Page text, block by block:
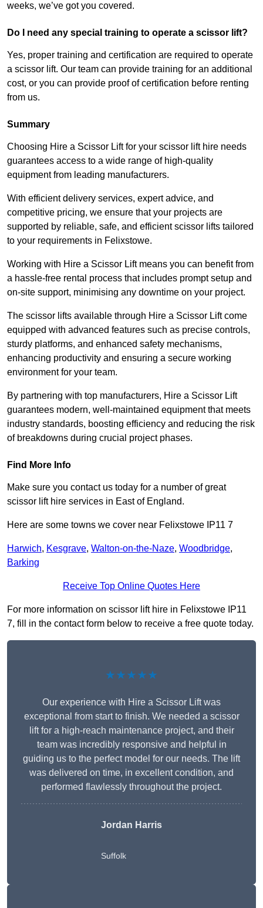
weeks, we’ve got you covered.
Do I need any special training to operate a scissor lift?
Yes, proper training and certification are required to operate
a scissor lift. Our team can provide training for an additional
cost, or you can provide proof of certification before renting
from us.
Summary
Choosing Hire a Scissor Lift for your scissor lift hire needs
guarantees access to a wide range of high-quality
equipment from leading manufacturers.
With efficient delivery services, expert advice, and
competitive pricing, we ensure that your projects are
supported by reliable, safe, and efficient scissor lifts tailored
to your requirements in Felixstowe.
Working with Hire a Scissor Lift means you can benefit from
a hassle-free rental process that includes prompt setup and
on-site support, minimising any downtime on your project.
The scissor lifts available through Hire a Scissor Lift come
equipped with advanced features such as precise controls,
sturdy platforms, and enhanced safety mechanisms,
enhancing productivity and ensuring a secure working
environment for your team.
By partnering with top manufacturers, Hire a Scissor Lift
guarantees modern, well-maintained equipment that meets
industry standards, boosting efficiency and reducing the risk
of breakdowns during crucial project phases.
Find More Info
Make sure you contact us today for a number of great
scissor lift hire services in East of England.
Here are some towns we cover near Felixstowe IP11 7
Harwich, Kesgrave, Walton-on-the-Naze, Woodbridge,
Barking
Receive Top Online Quotes Here
For more information on scissor lift hire in Felixstowe IP11
7, fill in the contact form below to receive a free quote today.
★★★★★
Our experience with Hire a Scissor Lift was
exceptional from start to finish. We needed a scissor
lift for a high-reach maintenance project, and their
team was incredibly responsive and helpful in
guiding us to the perfect model for our needs. The lift
was delivered on time, in excellent condition, and
performed flawlessly throughout the project.
Jordan Harris
Suffolk